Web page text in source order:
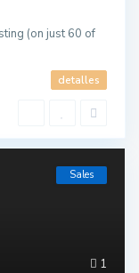
(on just 60 of
detalles
1
Sales